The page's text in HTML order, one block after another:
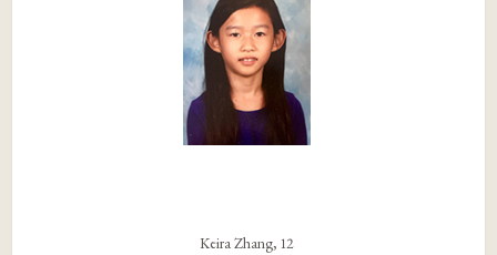
Keira Zhang, 12